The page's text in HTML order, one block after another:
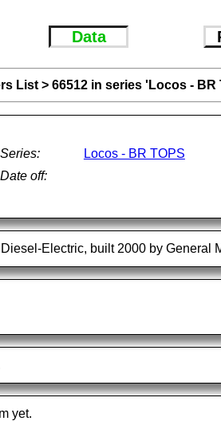
Data
List> 66512 in series 'Locos - BR
Series: Locos - BR TOPS
Date off:
Electric, built 2000 by General
yet.